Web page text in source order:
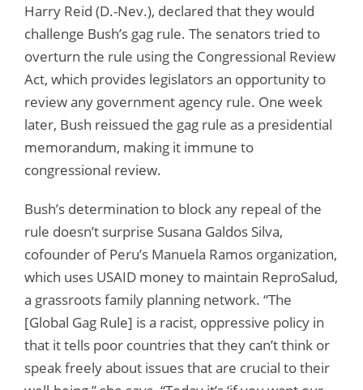
Harry Reid (D.-Nev.), declared that they would
challenge Bush’s gag rule. The senators tried to
overturn the rule using the Congressional Review
Act, which provides legislators an opportunity to
review any government agency rule. One week
later, Bush reissued the gag rule as a presidential
memorandum, making it immune to
congressional review.
Bush’s determination to block any repeal of the
rule doesn’t surprise Susana Galdos Silva,
cofounder of Peru’s Manuela Ramos organization,
which uses USAID money to maintain ReproSalud,
a grassroots family planning network. “The
[Global Gag Rule] is a racist, oppressive policy in
that it tells poor countries that they can’t think or
speak freely about issues that are crucial to their